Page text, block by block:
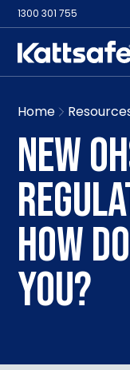
1300 301 755
Home
NEW
HOW
YOU?